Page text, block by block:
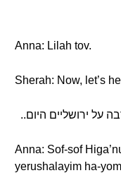
Anna: Lilah tov.
Sherah: Now, let’s
על ירושליים היום..
Anna: Sof-sof
yerushalayim ha-